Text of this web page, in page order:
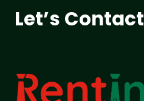
Let’s Contact